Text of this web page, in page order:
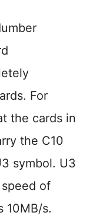
For
the cards in
the C10
symbol. U3
of
10MB/s.